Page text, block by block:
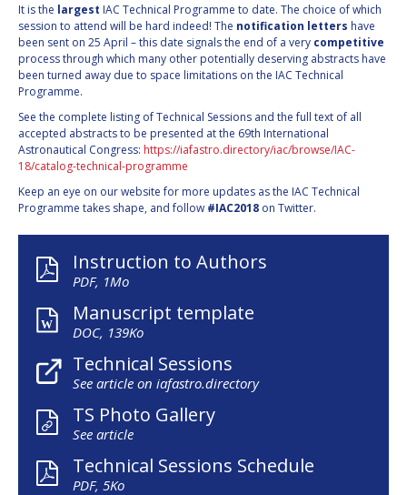
UN/IAF WORKSHOP
AFFILIATED IAF
EVENTS
It is the largest IAC Technical Programme to date. The choice of which
session to attend will be hard indeed! The notification letters have
been sent on 25 April – this date signals the end of a very competitive
process through which many other potentially deserving abstracts have
been turned away due to space limitations on the IAC Technical
Programme.
See the complete listing of Technical Sessions and the full text of all
accepted abstracts to be presented at the 69th International
Astronautical Congress: https://iafastro.directory/iac/browse/IAC-
18/catalog-technical-programme
Keep an eye on our website for more updates as the IAC Technical
Programme takes shape, and follow #IAC2018 on Twitter.
Instruction to Authors
PDF, 1Mo
Manuscript template
DOC, 139Ko
Technical Sessions
See article on iafastro.directory
TS Photo Gallery
See article
Technical Sessions Schedule
PDF, 5Ko